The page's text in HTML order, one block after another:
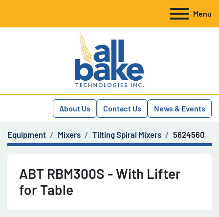
Menu
About Us Contact Us News & Events
Equipment Mixers Tilting Spiral Mixers 5624560
ABT RBM300S - With Lifter
for Table